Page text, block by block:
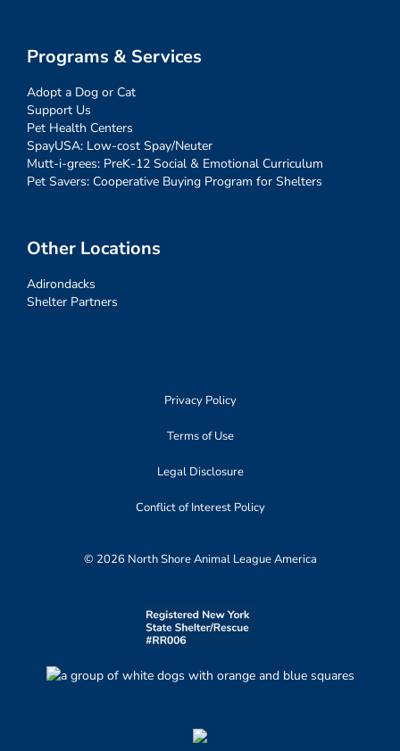
Programs & Services
Adopt a Dog or Cat
Support Us
Pet Health Centers
SpayUSA: Low-cost Spay/Neuter
Mutt-i-grees: PreK-12 Social & Emotional Curriculum
Pet Savers: Cooperative Buying Program for Shelters
Other Locations
Adirondacks
Shelter Partners
Privacy Policy
Terms of Use
Legal Disclosure
Conflict of Interest Policy
© 2026 North Shore Animal League America